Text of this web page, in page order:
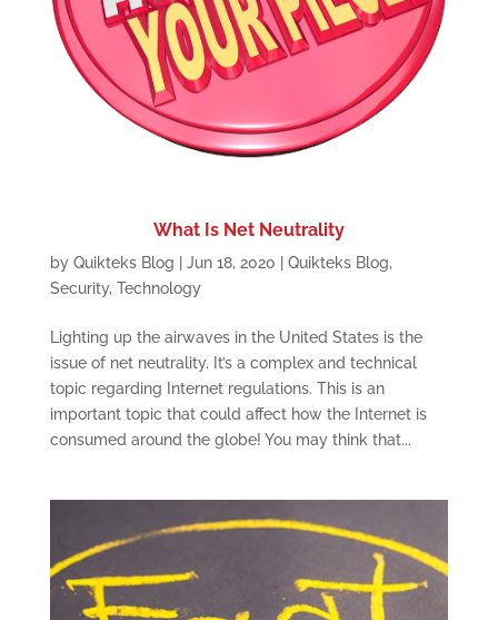
What Is Net Neutrality
by Quikteks Blog Jun 18, 2020 Quikteks Blog,
Security, Technology
Lighting up the airwaves in the United States is the
issue of net neutrality. It’s a complex and technical
topic regarding Internet regulations. This is an
important topic that could affect how the Internet is
consumed around the globe! You may think that...